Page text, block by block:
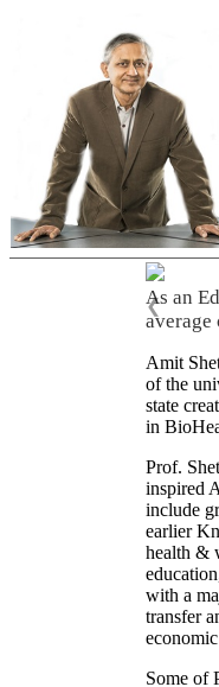
As an
average
❮
Amit
of the
state
in
Prof.
inspired
include
earlier
health &
with a
transfer
Some of